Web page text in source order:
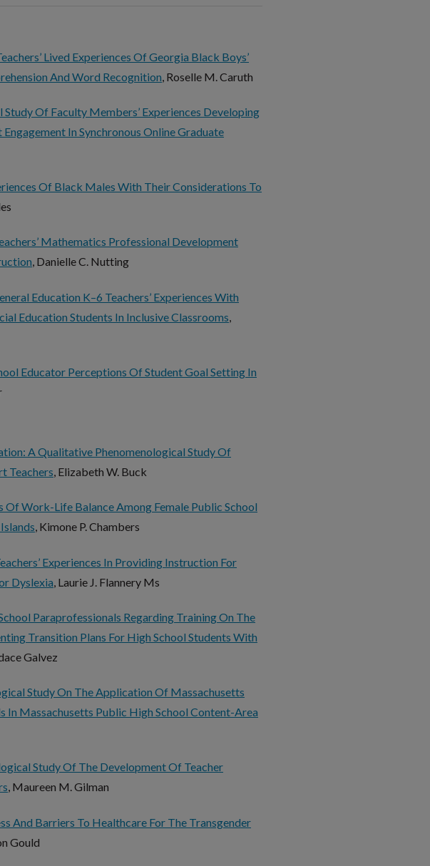
Lived Experiences Of Georgia Black Boys’
And Word Recognition , Roselle M. Caruth
Of Faculty Members’ Experiences Developing
In Synchronous Online Graduate
Of Black Males With Their Considerations To
Mathematics Professional Development
, Danielle C. Nutting
Education K–6 Teachers’ Experiences With
Education Students In Inclusive Classrooms
Educator Perceptions Of Student Goal Setting In
A Qualitative Phenomenological Study Of
Teachers, Elizabeth W. Buck
Of Work-Life Balance Among Female Public School
, Kimone P. Chambers
Experiences In Providing Instruction For
Dyslexia , Laurie J. Flannery Ms
Paraprofessionals Regarding Training On The
Transition Plans For High School Students With
Galvez
Study On The Application Of Massachusetts
In Massachusetts Public High School Content-Area
Study Of The Development Of Teacher
, Maureen M. Gilman
And Barriers To Healthcare For The Transgender
Gould